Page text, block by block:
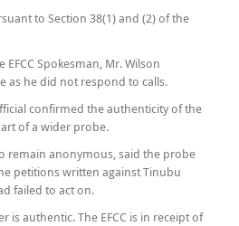
to Section 38(1) and (2) of the
Spokesman, Mr. Wilson
as he did not respond to calls.
confirmed the authenticity of the
of a wider probe.
remain anonymous, said the probe
petitions written against Tinubu
failed to act on.
is authentic. The EFCC is in receipt of